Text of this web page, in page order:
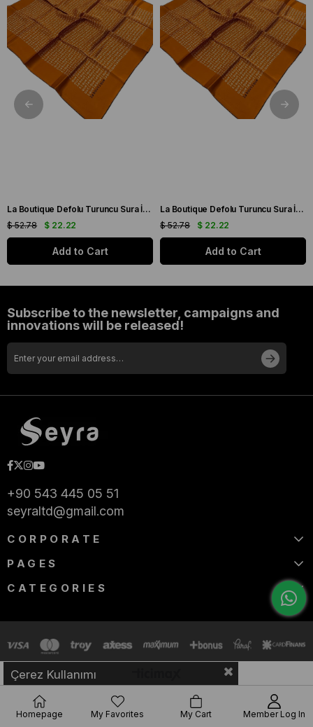
La Boutique Defolu Turuncu Sura İpek Eşarp 24860
$ 22.22
$ 52.78
Add to Cart
La Boutique Defolu Turuncu Sura İpek Eşarp 24859
$ 22.22
$ 52.78
Add to Cart
Subscribe to the newsletter, campaigns and
innovations will be released!
+90 543 445 05 51
seyraltd@gmail.com
CORPORATE
PAGES
CATEGORIES
Çerez Kullanımı
Homepage My Favorites My Cart Member Log In